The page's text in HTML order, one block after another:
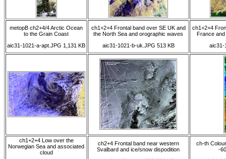
metopB ch2+4/4 Arctic Ocean
to the Grain Coast
aic31-1021-a-apt.JPG 1,131 KB
ch1+2+4 Frontal band over SE UK and
the North Sea and orographic waves
aic31-1021-b-uk.JPG 513 KB
ch1+2+4
France
aic31-
ch1+2+4 Low over the
Norwegian Sea and associated
cloud
ch2+4 Frontal band near western
Svalbard and ice/snow dispodition
ch-th
-